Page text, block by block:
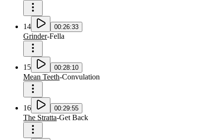
14 00:26:33
Grinder-Fella
15 00:28:10
Mean Teeth-Convulation
16 00:29:55
The Stratta-Get Back